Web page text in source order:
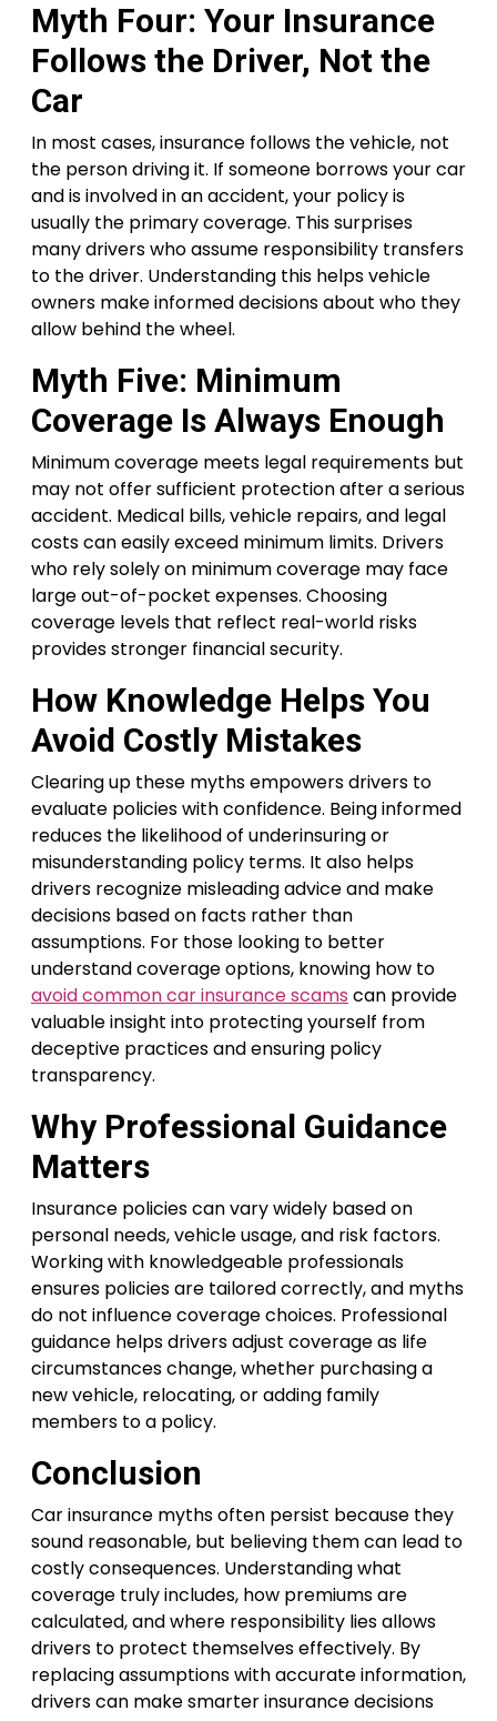
Myth Four: Your Insurance
Follows the Driver, Not the
Car
In most cases, insurance follows the vehicle, not
the person driving it. If someone borrows your car
and is involved in an accident, your policy is
usually the primary coverage. This surprises
many drivers who assume responsibility transfers
to the driver. Understanding this helps vehicle
owners make informed decisions about who they
allow behind the wheel.
Myth Five: Minimum
Coverage Is Always Enough
Minimum coverage meets legal requirements but
may not offer sufficient protection after a serious
accident. Medical bills, vehicle repairs, and legal
costs can easily exceed minimum limits. Drivers
who rely solely on minimum coverage may face
large out-of-pocket expenses. Choosing
coverage levels that reflect real-world risks
provides stronger financial security.
How Knowledge Helps You
Avoid Costly Mistakes
Clearing up these myths empowers drivers to
evaluate policies with confidence. Being informed
reduces the likelihood of underinsuring or
misunderstanding policy terms. It also helps
drivers recognize misleading advice and make
decisions based on facts rather than
assumptions. For those looking to better
understand coverage options, knowing how to
avoid common car insurance scams can provide
valuable insight into protecting yourself from
deceptive practices and ensuring policy
transparency.
Why Professional Guidance
Matters
Insurance policies can vary widely based on
personal needs, vehicle usage, and risk factors.
Working with knowledgeable professionals
ensures policies are tailored correctly, and myths
do not influence coverage choices. Professional
guidance helps drivers adjust coverage as life
circumstances change, whether purchasing a
new vehicle, relocating, or adding family
members to a policy.
Conclusion
Car insurance myths often persist because they
sound reasonable, but believing them can lead to
costly consequences. Understanding what
coverage truly includes, how premiums are
calculated, and where responsibility lies allows
drivers to protect themselves effectively. By
replacing assumptions with accurate information,
drivers can make smarter insurance decisions